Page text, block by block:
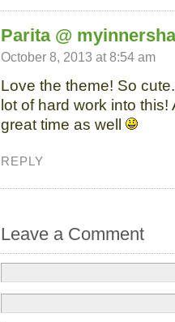
Parita @
October 8, 2013 at 8:54 am
Love the theme! So
lot of hard work into
great time as well
REPLY
Leave a Comment